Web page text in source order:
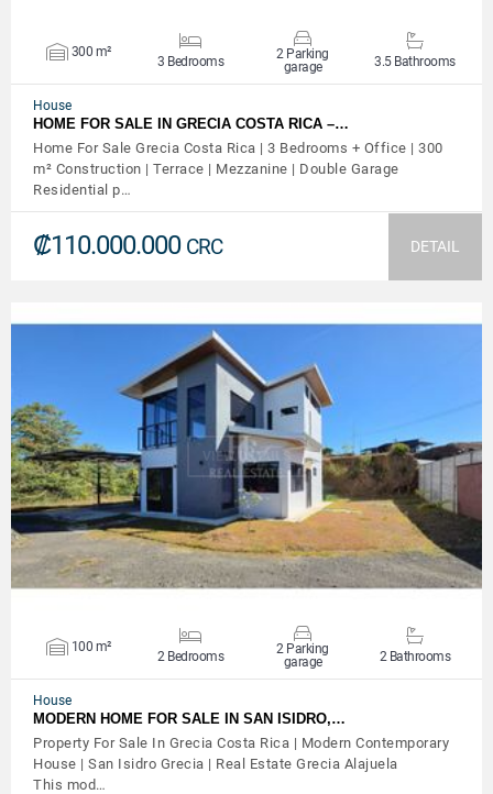
300 m²
3 Bedrooms
2 Parking
garage
3.5 Bathrooms
House
HOME FOR SALE IN GRECIA COSTA RICA –…
Home For Sale Grecia Costa Rica | 3 Bedrooms + Office | 300
m² Construction | Terrace | Mezzanine | Double Garage
Residential p…
₡110.000.000 CRC DETAIL
VIEW DETAILS
100 m²
2 Bedrooms
2 Parking
garage
2 Bathrooms
House
MODERN HOME FOR SALE IN SAN ISIDRO,…
Property For Sale In Grecia Costa Rica | Modern Contemporary
House | San Isidro Grecia | Real Estate Grecia Alajuela
This mod…